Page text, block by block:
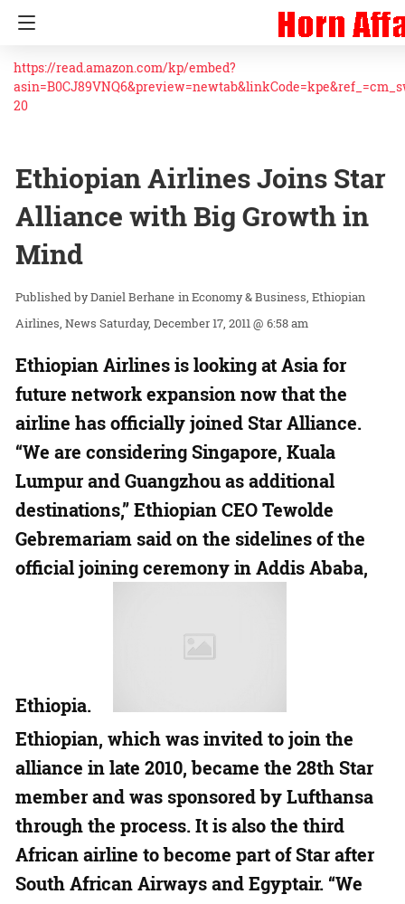
https://read.amazon.com/kp/embed?
20
Ethiopian Airlines Joins Star
Alliance with Big Growth in
Mind
Daniel Berhane inEconomy & Business Ethiopian
Airlines News Saturday, December 17, 2011 @ 6:58 am
Ethiopian Airlines is looking at Asia for
future network expansion now that the
airline has officially joined Star Alliance.
“We are considering Singapore, Kuala
Lumpur and Guangzhou as additional
destinations,” Ethiopian CEO Tewolde
Gebremariam said on the sidelines of the
official joining ceremony in Addis Ababa,
Ethiopia.
Ethiopian, which was invited to join the
alliance in late 2010, became the 28th Star
member and was sponsored by Lufthansa
through the process. It is also the third
African airline to become part of Star after
South African Airways and Egyptair. “We